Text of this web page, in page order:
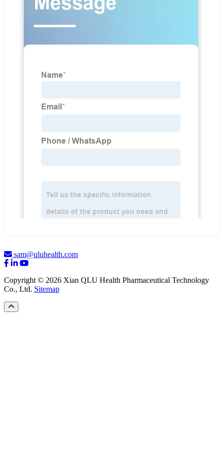
sam@qluhealth.com
Copyright © 2026 Xian QLU Health Pharmaceutical Technology
Co., Ltd. Sitemap